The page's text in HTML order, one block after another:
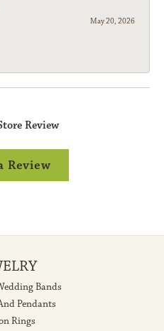
May 20, 2026
Review
Review
Bands
Pendants
Rings